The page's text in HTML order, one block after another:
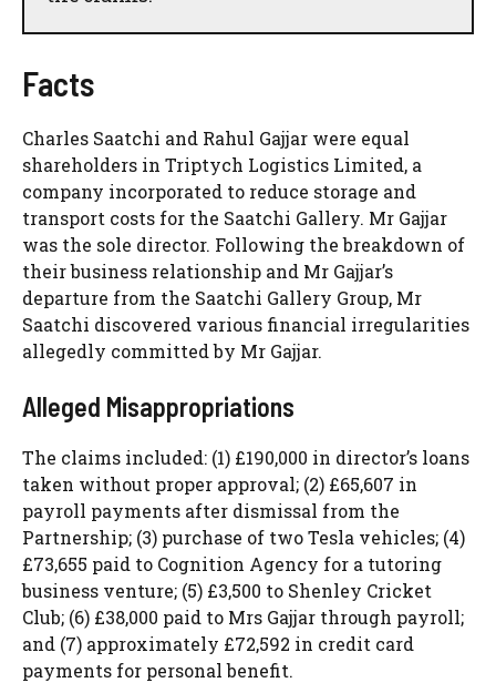
Facts
Charles Saatchi and Rahul Gajjar were equal
shareholders in Triptych Logistics Limited, a
company incorporated to reduce storage and
transport costs for the Saatchi Gallery. Mr Gajjar
was the sole director. Following the breakdown of
their business relationship and Mr Gajjar’s
departure from the Saatchi Gallery Group, Mr
Saatchi discovered various financial irregularities
allegedly committed by Mr Gajjar.
Alleged Misappropriations
The claims included: (1) £190,000 in director’s loans
taken without proper approval; (2) £65,607 in
payroll payments after dismissal from the
Partnership; (3) purchase of two Tesla vehicles; (4)
£73,655 paid to Cognition Agency for a tutoring
business venture; (5) £3,500 to Shenley Cricket
Club; (6) £38,000 paid to Mrs Gajjar through payroll;
and (7) approximately £72,592 in credit card
payments for personal benefit.